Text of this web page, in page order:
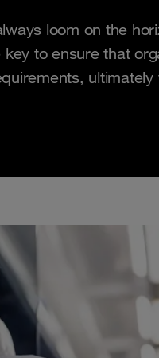
loom on the
to ensure that
ultimately